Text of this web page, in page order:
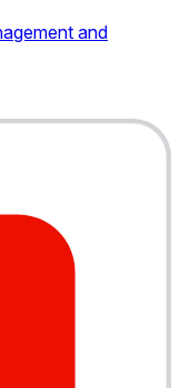
and